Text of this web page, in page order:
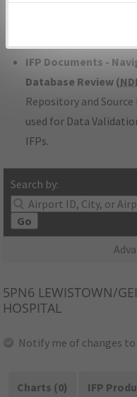
IFP Documents -
Database Review (
Repository and
used for Data
IFPs.
Search by:
Go
5PN6 LEWISTOWN/
HOSPITAL
Notify me of changes to
Charts (0)
IFP
environmental impacts